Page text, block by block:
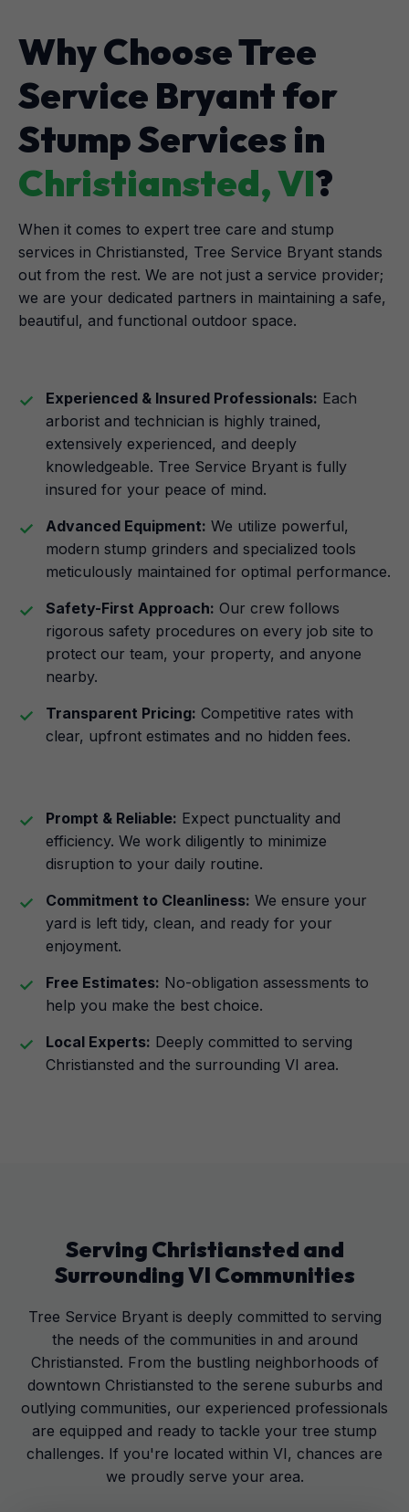
Why Choose Tree
Service Bryant for
Stump Services in
Christiansted, VI?
When it comes to expert tree care and stump
services in Christiansted, Tree Service Bryant stands
out from the rest. We are not just a service provider;
we are your dedicated partners in maintaining a safe,
beautiful, and functional outdoor space.
Experienced & Insured Professionals: Each
arborist and technician is highly trained,
extensively experienced, and deeply
knowledgeable. Tree Service Bryant is fully
insured for your peace of mind.
Advanced Equipment: We utilize powerful,
modern stump grinders and specialized tools
meticulously maintained for optimal performance.
Safety-First Approach: Our crew follows
rigorous safety procedures on every job site to
protect our team, your property, and anyone
nearby.
Transparent Pricing: Competitive rates with
clear, upfront estimates and no hidden fees.
Prompt & Reliable: Expect punctuality and
efficiency. We work diligently to minimize
disruption to your daily routine.
Commitment to Cleanliness: We ensure your
yard is left tidy, clean, and ready for your
enjoyment.
Free Estimates: No-obligation assessments to
help you make the best choice.
Local Experts: Deeply committed to serving
Christiansted and the surrounding VI area.
Serving Christiansted and
SurroundingVI Communities
Tree Service Bryant is deeply committed to serving
the needs of the communities in and around
Christiansted. From the bustling neighborhoods of
downtown Christiansted to the serene suburbs and
outlying communities, our experienced professionals
are equipped and ready to tackle your tree stump
challenges. If you're located within VI, chances are
we proudly serve your area.